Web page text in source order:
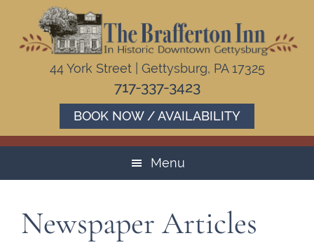
primary
navigation
main
footer
44 York Street | Gettysburg, PA 17325
717-337-3423
BOOK NOW / AVAILABILITY
Menu
Newspaper Articles